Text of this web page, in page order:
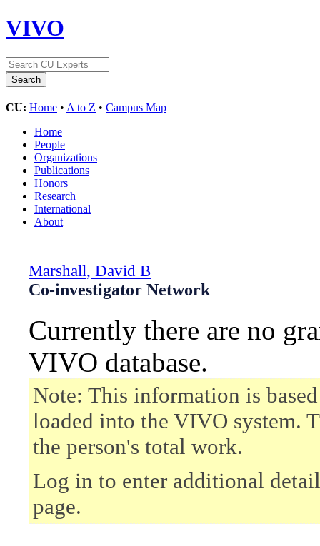
VIVO
CU: Home • A to Z • Campus Map
Home
People
Organizations
Publications
Honors
Research
International
About
Marshall, David B
Co-investigator Network
Currently there are no
VIVO database.
Note: This information is
loaded into the VIVO system.
the person's total work.
Log in to enter additional
page.